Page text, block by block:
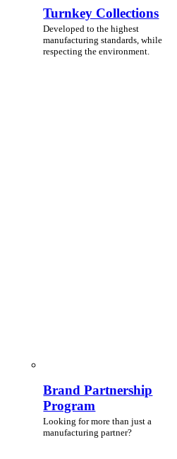
Turnkey Collections
Developed to the highest
manufacturing standards, while
respecting the environment.
Brand Partnership
Program
Looking for more than just a
manufacturing partner?